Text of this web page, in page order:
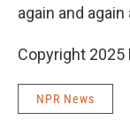
again and
Copyright 2025
NPR News